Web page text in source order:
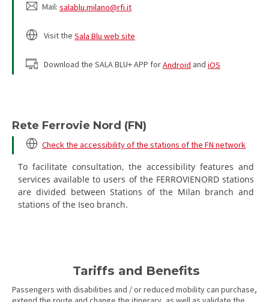
Mail: salablu.milano@rfi.it
Visit the Sala Blu web site
Download the SALA BLU+ APP forAndroid and iOS
Rete Ferrovie Nord (FN)
Check the accessibility of the stations of the FN network
To facilitate consultation, the accessibility features and
services available to users of the FERROVIENORD stations
are divided between Stations of the Milan branch and
stations of the Iseo branch.
Tariffs and Benefits
Passengers with disabilities and / or reduced mobility can purchase,